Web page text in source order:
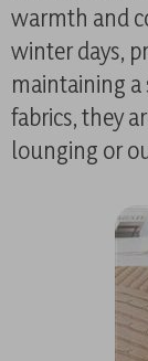
warmth and
winter days,
maintaining
fabrics, they
lounging or